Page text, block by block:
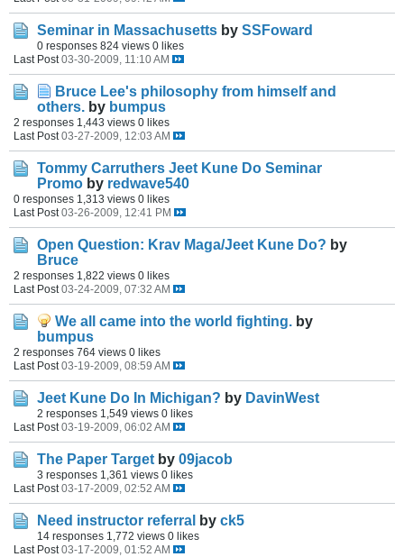
Seminar in Massachusetts by SSFoward
0 responses 824 views 0 likes
Last Post 03-30-2009, 11:10 AM
Bruce Lee's philosophy from himself and
others. by bumpus
2 responses 1,443 views 0 likes
Last Post 03-27-2009, 12:03 AM
Tommy Carruthers Jeet Kune Do Seminar
Promo by redwave540
0 responses 1,313 views 0 likes
Last Post 03-26-2009, 12:41 PM
Open Question: Krav Maga/Jeet Kune Do? by
Bruce
2 responses 1,822 views 0 likes
Last Post 03-24-2009, 07:32 AM
We all came into the world fighting. by
bumpus
2 responses 764 views 0 likes
Last Post 03-19-2009, 08:59 AM
Jeet Kune Do In Michigan? by DavinWest
2 responses 1,549 views 0 likes
Last Post 03-19-2009, 06:02 AM
The Paper Target by 09jacob
3 responses 1,361 views 0 likes
Last Post 03-17-2009, 02:52 AM
Need instructor referral by ck5
14 responses 1,772 views 0 likes
Last Post 03-17-2009, 01:52 AM